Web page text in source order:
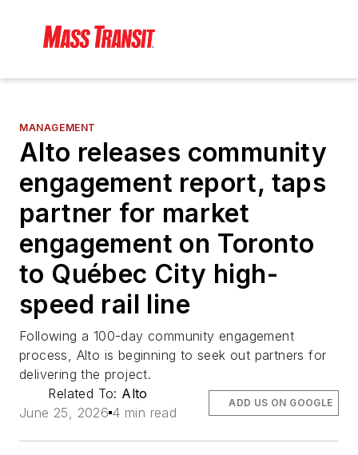
MANAGEMENT
Alto releases community
engagement report, taps
partner for market
engagement on Toronto
to Québec City high-
speed rail line
Following a 100-day community engagement
process, Alto is beginning to seek out partners for
delivering the project.
Related To: Alto
June 25, 2026 4 min read
ADD US ON GOOGLE